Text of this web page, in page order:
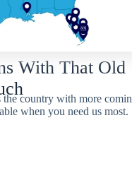
With That Old
the country with more
when you need us most.